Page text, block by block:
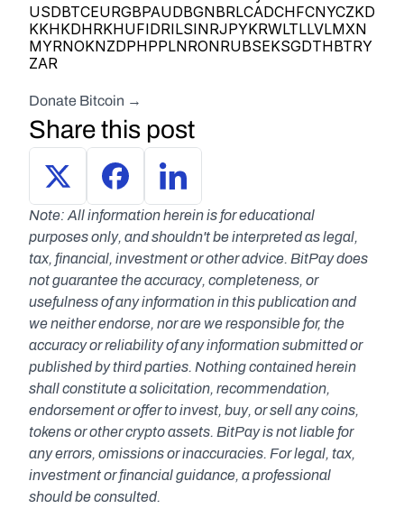
USDBTCEURGBPAUDBGNBRLCADCHFCNYCZKD
KKHKDHRKHUFIDRILSINRJPYKRWLTLLVLMXN
MYRNOKNZDPHPPLNRONRUBSEKSGDTHBTRY
ZAR
Donate Bitcoin →
Share this post
Note: All information herein is for educational
purposes only, and shouldn't be interpreted as legal,
tax, financial, investment or other advice. BitPay does
not guarantee the accuracy, completeness, or
usefulness of any information in this publication and
we neither endorse, nor are we responsible for, the
accuracy or reliability of any information submitted or
published by third parties. Nothing contained herein
shall constitute a solicitation, recommendation,
endorsement or offer to invest, buy, or sell any coins,
tokens or other crypto assets. BitPay is not liable for
any errors, omissions or inaccuracies. For legal, tax,
investment or financial guidance, a professional
should be consulted.